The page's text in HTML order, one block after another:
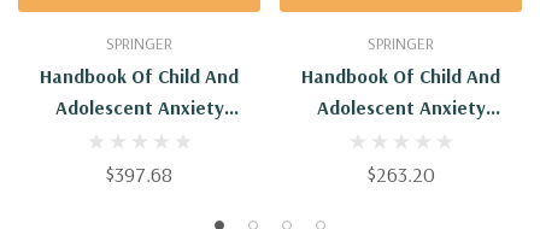
SPRINGER
Handbook Of Child And
Adolescent Anxiety
Disorders
$397.68
SPRINGER
Handbook Of Child And
Adolescent Anxiety
Disorders : 9781441977830
$263.20